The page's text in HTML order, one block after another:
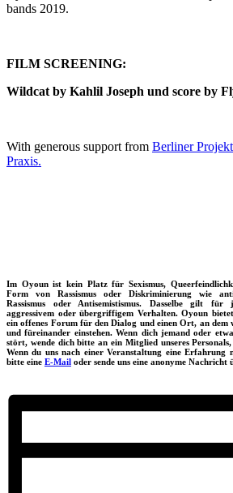
bands 2019.
FILM SCREENING:
Wildcat by Kahlil Joseph und score by
With generous support from Berliner
Praxis.
Im Oyoun ist kein Platz für Sexismus,
Form von Rassismus oder Diskriminierung wie
Rassismus oder Antisemistismus. Dasselbe gilt
aggressivem oder übergriffigem Verhalten. Oyoun
ein offenes Forum für den Dialog und einen Ort, an dem
und füreinander einstehen. Wenn dich jemand oder
stört, wende dich bitte an ein Mitglied unseres
Wenn du uns nach einer Veranstaltung eine Erfahrung
bitte eine E-Mail oder sende uns eine anonyme Nachricht